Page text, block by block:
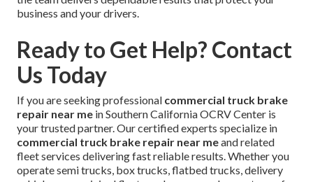
business and your drivers.
Ready to Get Help? Contact
Us Today
If you are seeking professional commercial truck brake
repair near me in Southern California OCRV Center is
your trusted partner. Our certified experts specialize in
commercial truck brake repair near meand related
fleet services delivering fast reliable results. Whether you
operate semi trucks, box trucks, flatbed trucks, delivery